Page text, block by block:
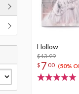
Hollow
$13.99
$ 7 00 (50%